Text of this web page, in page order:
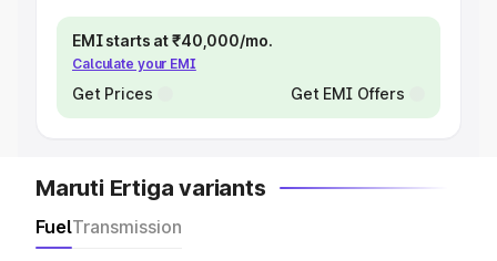
EMI starts at ₹40,000/mo.
Calculate your EMI
Get Prices Get EMI Offers
Maruti Ertiga variants
FuelTransmission